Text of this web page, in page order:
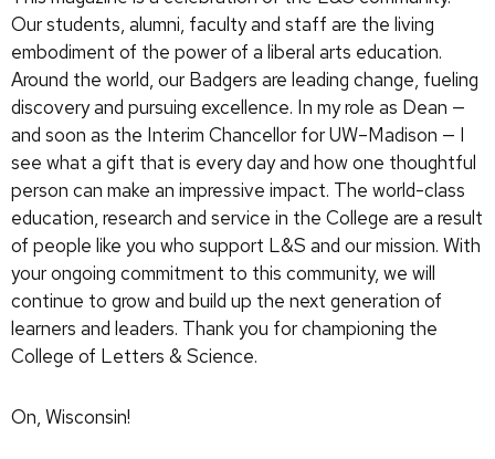
Our students, alumni, faculty and staff are the living
embodiment of the power of a liberal arts education.
Around the world, our Badgers are leading change, fueling
discovery and pursuing excellence. In my role as Dean —
and soon as the Interim Chancellor for UW–Madison — I
see what a gift that is every day and how one thoughtful
person can make an impressive impact. The world-class
education, research and service in the College are a result
of people like you who support L&S and our mission. With
your ongoing commitment to this community, we will
continue to grow and build up the next generation of
learners and leaders. Thank you for championing the
College of Letters & Science.
On, Wisconsin!